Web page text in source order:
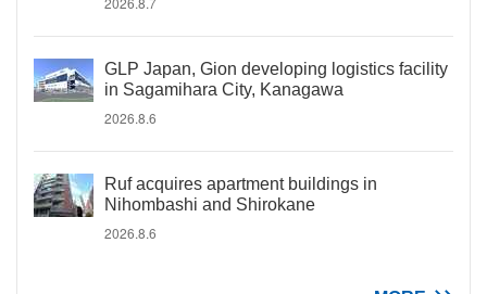
GLP Japan, Gion developing logistics facility
in Sagamihara City, Kanagawa
2026.8.6
Ruf acquires apartment buildings in
Nihombashi and Shirokane
2026.8.6